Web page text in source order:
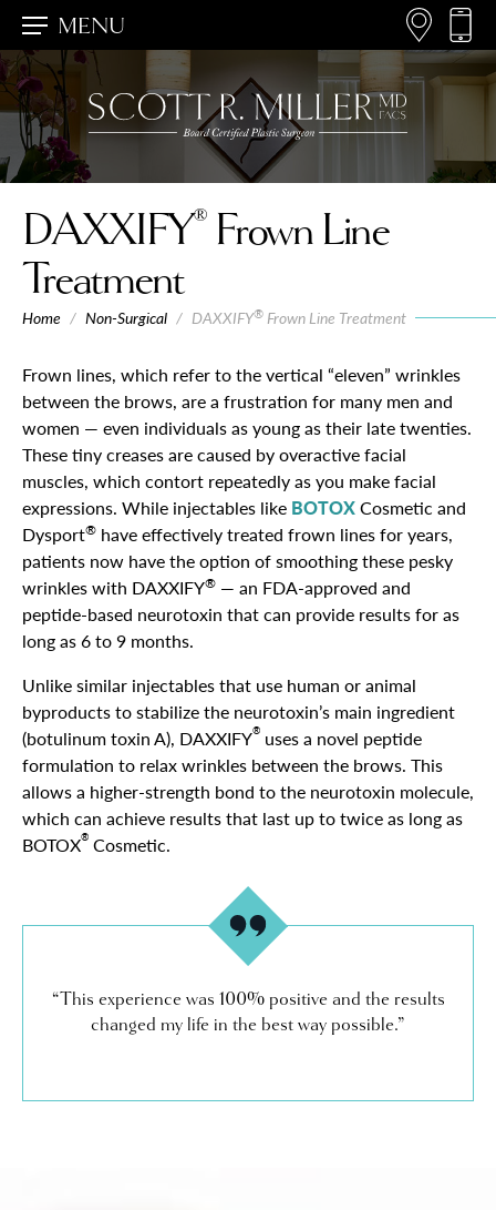
MENU
DAXXIFY®Frown Line
Treatment
Home / Non-Surgical / DAXXIFY® Frown Line Treatment
Frown lines, which refer to the vertical “eleven” wrinkles
between the brows, are a frustration for many men and
women — even individuals as young as their late twenties.
These tiny creases are caused by overactive facial
muscles, which contort repeatedly as you make facial
expressions. While injectables like BOTOXCosmetic and
Dysport® have effectively treated frown lines for years,
patients now have the option of smoothing these pesky
wrinkles with DAXXIFY® — an FDA-approved and
peptide-based neurotoxin that can provide results for as
long as 6 to 9 months.
Unlike similar injectables that use human or animal
byproducts to stabilize the neurotoxin’s main ingredient
(botulinum toxin A), DAXXIFY® uses a novel peptide
formulation to relax wrinkles between the brows. This
allows a higher-strength bond to the neurotoxin molecule,
which can achieve results that last up to twice as long as
BOTOX® Cosmetic.
“This experience was 100% positive and the results
changed my life in the best way possible.”